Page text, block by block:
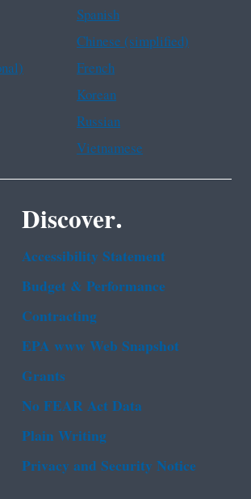
Spanish
Chinese (simplified)
French
Korean
Russian
Vietnamese
Discover.
Accessibility Statement
Budget & Performance
Contracting
EPA www Web Snapshot
Grants
No FEAR Act Data
Plain Writing
Privacy and Security Notice